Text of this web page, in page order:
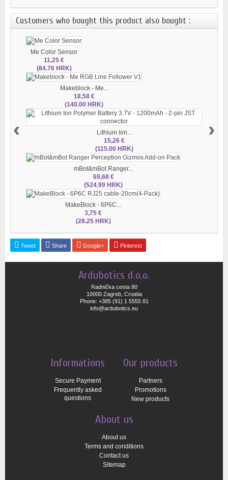
Customers who bought this product also bought :
Me Color Sensor
11,25 €
(84.76 HRK)
Makeblock - Me...
18,58 €
(140.00 HRK)
Lithium Ion...
15,26 €
(115.00 HRK)
mBot&mBot Ranger...
69,68 €
(524.99 HRK)
MakeBlock - 6P6C...
3,75 €
(28.25 HRK)
‹ ›
Tweet Share Google+ Pinterest
Ardubotics d.o.o.
Radnička cesta 80
10000 Zagreb, Croatia
Phone: +385 (91) 1 5555 81
info@ardubotics.eu
Informations
Secure Payment
Frequently asked
questions
Our products
Partners
Promotions
New products
About us
About us
Terms and conditions
Contact us
Sitemap